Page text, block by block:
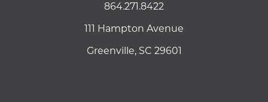
864.271.8422
111 Hampton Avenue
Greenville, SC 29601